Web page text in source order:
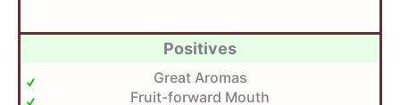
Positives
Great Aromas
Fruit-forward Mouth